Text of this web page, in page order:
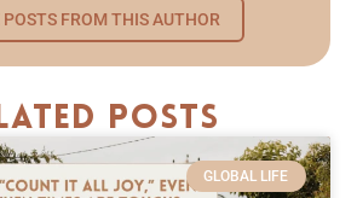
POSTS FROM THIS AUTHOR
Posts
GLOBAL LIFE